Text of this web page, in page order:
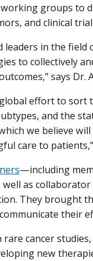
groups to
and clinical
leaders in the
to collectively
says Dr.
effort to
and the
we believe
care to
—including
as
They brought
their
cancer
new